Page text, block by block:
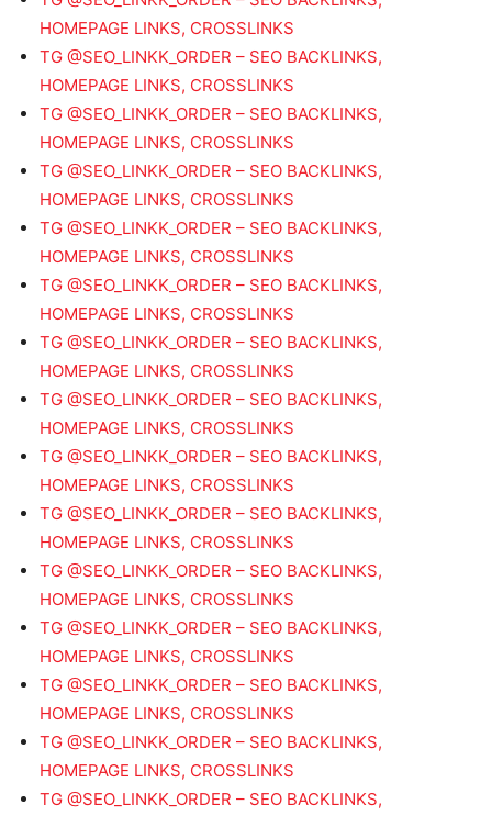
HOMEPAGE LINKS, CROSSLINKS
TG @SEO_LINKK_ORDER – SEO BACKLINKS,
HOMEPAGE LINKS, CROSSLINKS
TG @SEO_LINKK_ORDER – SEO BACKLINKS,
HOMEPAGE LINKS, CROSSLINKS
TG @SEO_LINKK_ORDER – SEO BACKLINKS,
HOMEPAGE LINKS, CROSSLINKS
TG @SEO_LINKK_ORDER – SEO BACKLINKS,
HOMEPAGE LINKS, CROSSLINKS
TG @SEO_LINKK_ORDER – SEO BACKLINKS,
HOMEPAGE LINKS, CROSSLINKS
TG @SEO_LINKK_ORDER – SEO BACKLINKS,
HOMEPAGE LINKS, CROSSLINKS
TG @SEO_LINKK_ORDER – SEO BACKLINKS,
HOMEPAGE LINKS, CROSSLINKS
TG @SEO_LINKK_ORDER – SEO BACKLINKS,
HOMEPAGE LINKS, CROSSLINKS
TG @SEO_LINKK_ORDER – SEO BACKLINKS,
HOMEPAGE LINKS, CROSSLINKS
TG @SEO_LINKK_ORDER – SEO BACKLINKS,
HOMEPAGE LINKS, CROSSLINKS
TG @SEO_LINKK_ORDER – SEO BACKLINKS,
HOMEPAGE LINKS, CROSSLINKS
TG @SEO_LINKK_ORDER – SEO BACKLINKS,
HOMEPAGE LINKS, CROSSLINKS
TG @SEO_LINKK_ORDER – SEO BACKLINKS,
HOMEPAGE LINKS, CROSSLINKS
TG @SEO_LINKK_ORDER – SEO BACKLINKS,